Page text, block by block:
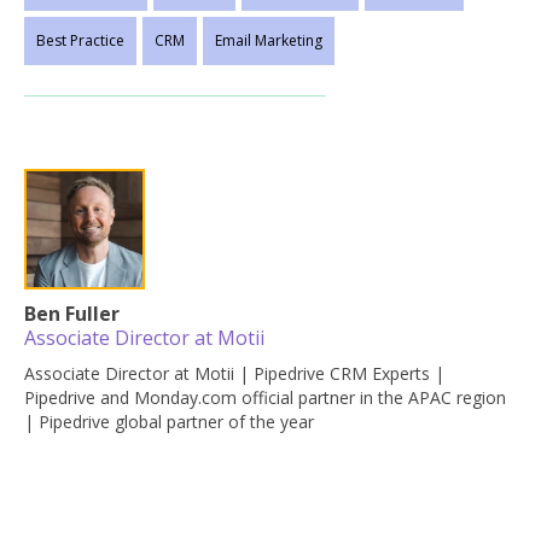
Best Practice CRM Email Marketing
Ben Fuller
Associate Director at Motii
Associate Director at Motii | Pipedrive CRM Experts |
Pipedrive and Monday.com official partner in the APAC region
| Pipedrive global partner of the year